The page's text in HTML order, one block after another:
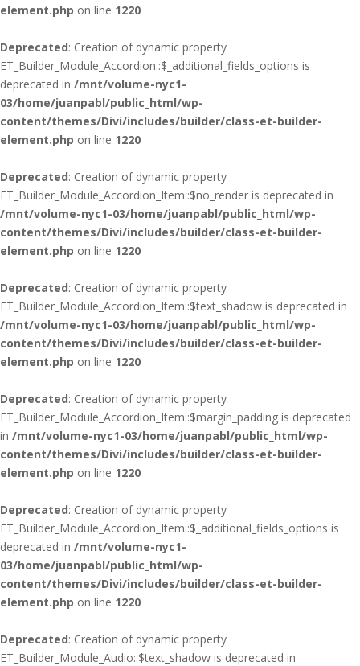
element.php on line 1220
Deprecated: Creation of dynamic property
ET_Builder_Module_Accordion::$_additional_fields_options is
deprecated in /mnt/volume-nyc1-
03/home/juanpabl/public_html/wp-
content/themes/Divi/includes/builder/class-et-builder-
element.php on line 1220
Deprecated: Creation of dynamic property
ET_Builder_Module_Accordion_Item::$no_render is deprecated in
/mnt/volume-nyc1-03/home/juanpabl/public_html/wp-
content/themes/Divi/includes/builder/class-et-builder-
element.php on line 1220
Deprecated: Creation of dynamic property
ET_Builder_Module_Accordion_Item::$text_shadow is deprecated in
/mnt/volume-nyc1-03/home/juanpabl/public_html/wp-
content/themes/Divi/includes/builder/class-et-builder-
element.php on line 1220
Deprecated: Creation of dynamic property
ET_Builder_Module_Accordion_Item::$margin_padding is deprecated
in /mnt/volume-nyc1-03/home/juanpabl/public_html/wp-
content/themes/Divi/includes/builder/class-et-builder-
element.php on line 1220
Deprecated: Creation of dynamic property
ET_Builder_Module_Accordion_Item::$_additional_fields_options is
deprecated in /mnt/volume-nyc1-
03/home/juanpabl/public_html/wp-
content/themes/Divi/includes/builder/class-et-builder-
element.php on line 1220
Deprecated: Creation of dynamic property
ET_Builder_Module_Audio::$text_shadow is deprecated in